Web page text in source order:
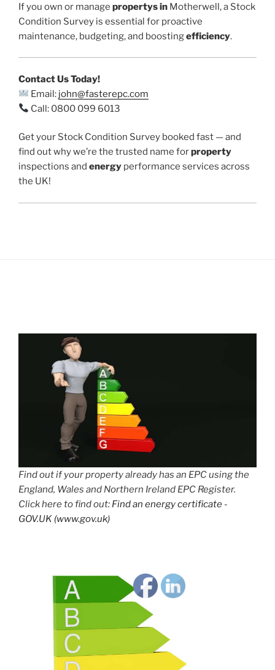
If you own or manage propertys in Motherwell, a Stock
Condition Survey is essential for proactive
maintenance, budgeting, and boostingefficiency.
Contact Us Today!
Email: john@fasterepc.com
Call: 0800 099 6013
Get your Stock Condition Survey booked fast — and
find out why we’re the trusted name forproperty
inspections and energy performance services across
the UK!
Find out if your property already has an EPC using the
England, Wales and Northern Ireland EPC Register.
Click here to find out: Find an energy certificate -
GOV.UK (www.gov.uk)